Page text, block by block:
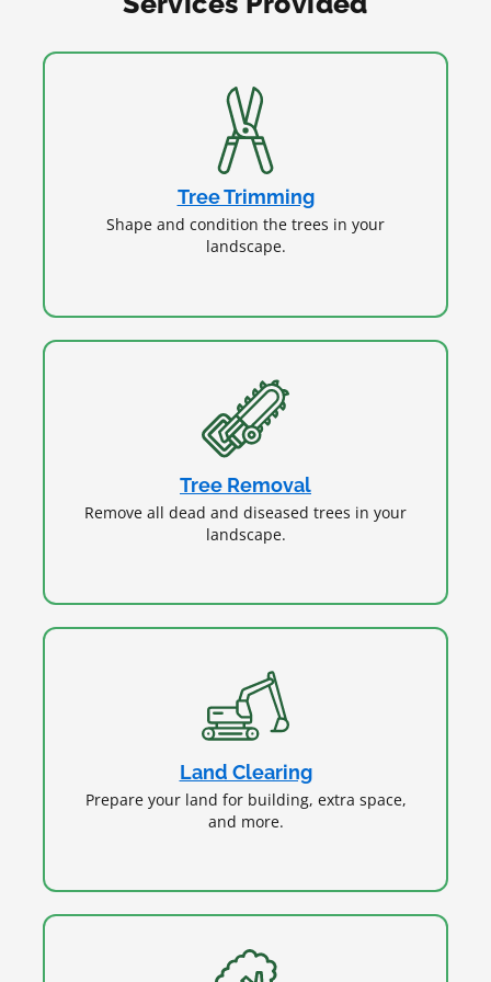
Tree Trimming
Shape and condition the trees in your
landscape.
Tree Removal
Remove all dead and diseased trees in your
landscape.
Land Clearing
Prepare your land for building, extra space,
and more.